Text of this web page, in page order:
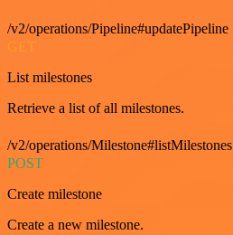
/v2/operations/Pipeline#updatePipeline
GET
List milestones
Retrieve a list of all milestones.
/v2/operations/Milestone#listMilestones
POST
Create milestone
Create a new milestone.